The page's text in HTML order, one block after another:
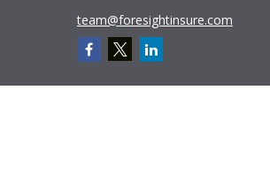
team@foresightinsure.com